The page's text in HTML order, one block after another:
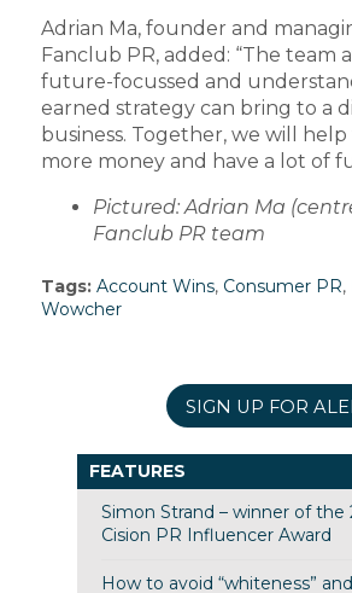
Adrian Ma, founder and
Fanclub PR, added: “The team
future-focussed and
earned strategy can bring to a
business. Together, we will
more money and have a lot of
Pictured: Adrian Ma
Fanclub PR team
Tags: Account Wins, Consumer PR,
Wowcher
SIGN UP FOR
FEATURES
Simon Strand – winner of the
Cision PR Influencer Award
How to avoid “whiteness”